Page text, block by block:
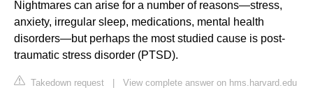
Nightmares can arise for a number of reasons—stress,
anxiety, irregular sleep, medications, mental health
disorders—but perhaps the most studied cause is post-
traumatic stress disorder (PTSD).
Takedown request | View complete answer on hms.harvard.edu